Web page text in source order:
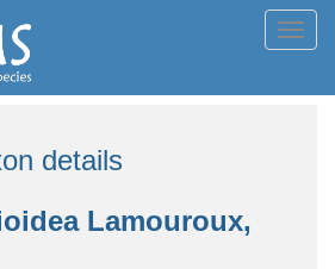
details
Lamouroux,